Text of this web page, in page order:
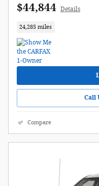
$44,844 Details
24,285 miles
Call
Compare